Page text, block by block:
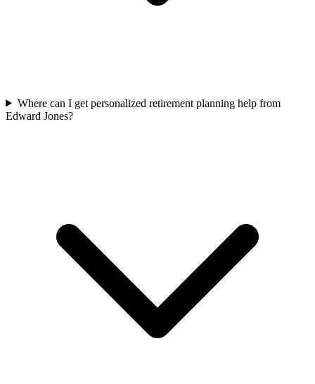
Where can I get personalized retirement planning help from
Edward Jones?